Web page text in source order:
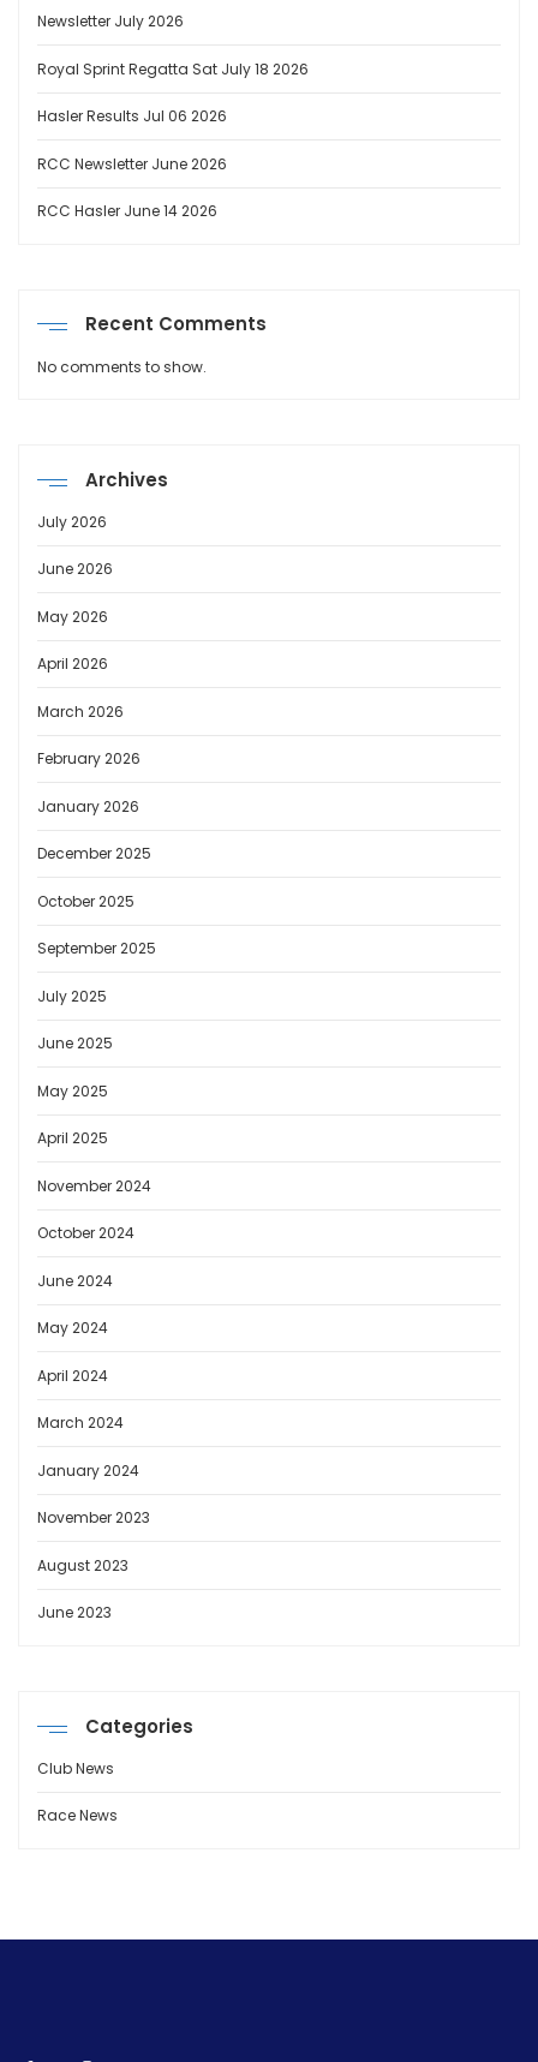
Newsletter July 2026
Royal Sprint Regatta Sat July 18 2026
Hasler Results Jul 06 2026
RCC Newsletter June 2026
RCC Hasler June 14 2026
Recent Comments
No comments to show.
Archives
July 2026
June 2026
May 2026
April 2026
March 2026
February 2026
January 2026
December 2025
October 2025
September 2025
July 2025
June 2025
May 2025
April 2025
November 2024
October 2024
June 2024
May 2024
April 2024
March 2024
January 2024
November 2023
August 2023
June 2023
Categories
Club News
Race News